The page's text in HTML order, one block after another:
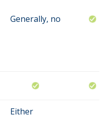
Generally, no
Either